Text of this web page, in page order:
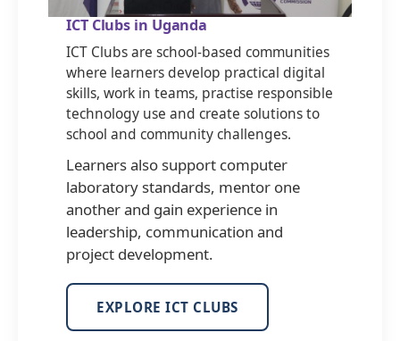
ICT Clubs in Uganda
ICT Clubs are school-based communities
where learners develop practical digital
skills, work in teams, practise responsible
technology use and create solutions to
school and community challenges.
Learners also support computer
laboratory standards, mentor one
another and gain experience in
leadership, communication and
project development.
EXPLORE ICT CLUBS